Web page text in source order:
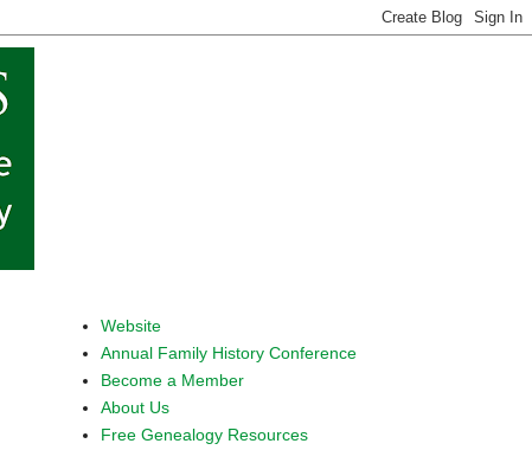
Website
Annual Family History Conference
Become a Member
About Us
Free Genealogy Resources